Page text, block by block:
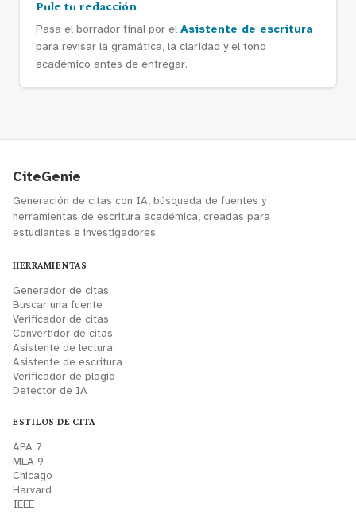
Pule tu redacción
Pasa el borrador final por el Asistente de escritura
para revisar la gramática, la claridad y el tono
académico antes de entregar.
CiteGenie
Generación de citas con IA, búsqueda de fuentes y
herramientas de escritura académica, creadas para
estudiantes e investigadores.
HERRAMIENTAS
Generador de citas
Buscar una fuente
Verificador de citas
Convertidor de citas
Asistente de lectura
Asistente de escritura
Verificador de plagio
Detector de IA
ESTILOS DE CITA
APA 7
MLA 9
Chicago
Harvard
IEEE